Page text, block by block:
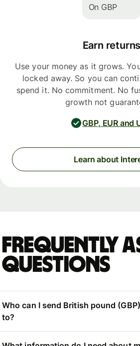
On GBP
Earn returns
Use your money as it grows.
locked away. So you can
spend it. No commitment. No
growth not
GBP, EUR and
Learn about
Frequently
questions
Who can I send British pound (GBP)
to?